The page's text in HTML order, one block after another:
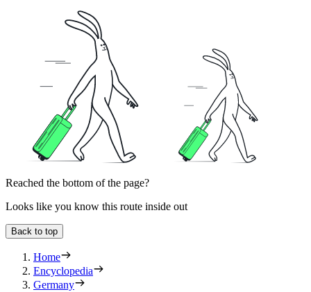
Reached the bottom of the page?
Looks like you know this route inside out
Back to top
Home
Encyclopedia
Germany